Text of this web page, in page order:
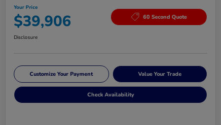
Your Price
$39,906 60 Second Quote
Disclosure
Customize Your Payment Value Your Trade
Check Availability